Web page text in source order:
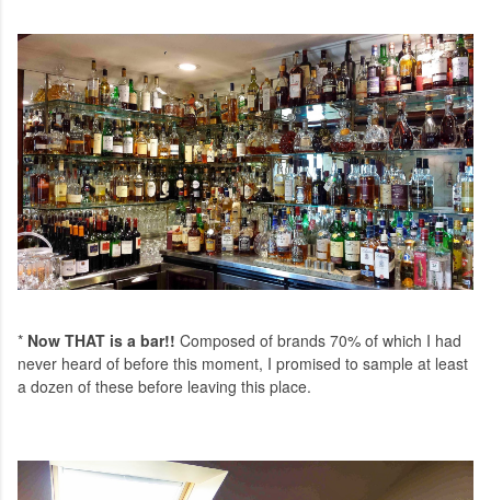
* Now THAT is a bar!! Composed of brands 70% of which I had
never heard of before this moment, I promised to sample at least
a dozen of these before leaving this place.